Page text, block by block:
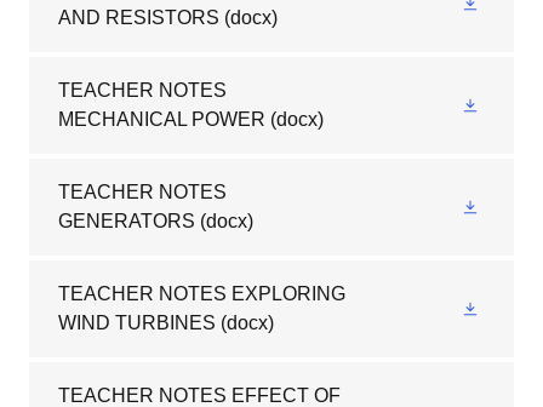
AND RESISTORS (docx)
TEACHER NOTES
MECHANICAL POWER (docx)
TEACHER NOTES
GENERATORS (docx)
TEACHER NOTES EXPLORING
WIND TURBINES (docx)
TEACHER NOTES EFFECT OF